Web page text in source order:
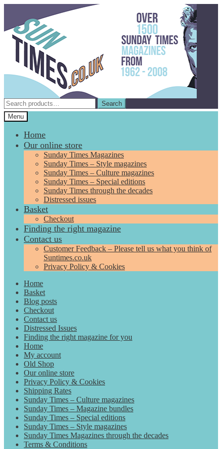
navigation
content
Search
for:
Search
Menu
Home
Our online store
Sunday Times Magazines
Sunday Times – Style magazines
Sunday Times – Culture magazines
Sunday Times – Special editions
Sunday Times through the decades
Distressed issues
Basket
Checkout
Finding the right magazine
Contact us
Customer Feedback – Please tell us what you think of
Suntimes.co.uk
Privacy Policy & Cookies
Home
Basket
Blog posts
Checkout
Contact us
Distressed Issues
Finding the right magazine for you
Home
My account
Old Shop
Our online store
Privacy Policy & Cookies
Shipping Rates
Sunday Times – Culture magazines
Sunday Times – Magazine bundles
Sunday Times – Special editions
Sunday Times – Style magazines
Sunday Times Magazines through the decades
Terms & Conditions